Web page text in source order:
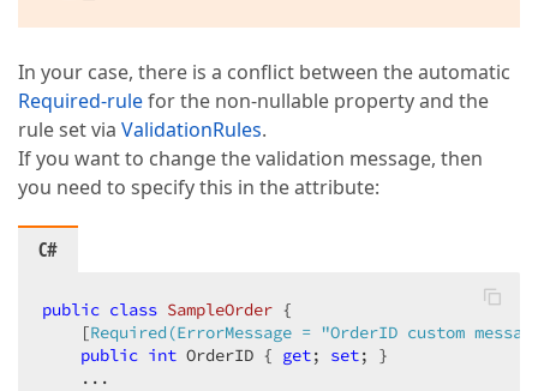
In your case, there is a conflict between the automatic
Required-rulefor the non-nullable property and the
rule set via ValidationRules.
If you want to change the validation message, then
you need to specify this in the attribute:
C#
public class SampleOrder {
    [
Required(ErrorMessage = "OrderID custom
public int OrderID { get; set; }
    ...